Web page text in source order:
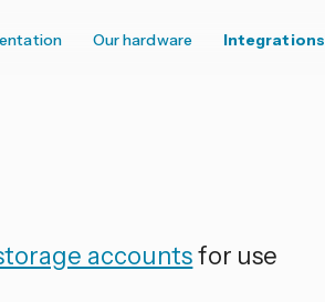
Our hardware Integrations
accountsfor use